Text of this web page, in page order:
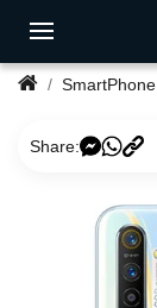
SmartPhone
Share: